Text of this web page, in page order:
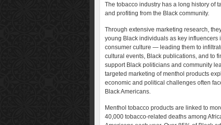
The tobacco industry has a long history of
and profiting from the Black community.
Through extensive marketing research,
young Black individuals as key influencers
consumer culture — leading them to
cultural events, Black publications, and to
support Black politicians and community
targeted marketing of menthol products
economic and political challenges often
Black Americans.
Menthol tobacco products are linked to
40,000 tobacco-related deaths among